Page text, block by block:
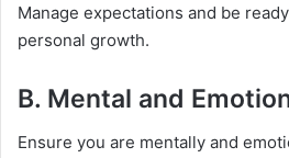
Manage expectations and be
personal growth.
B. Mental and
Ensure you are mentally and